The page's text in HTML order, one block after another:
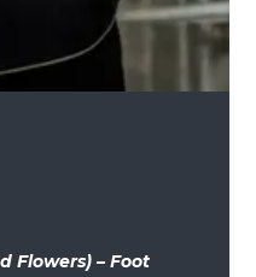
Flowers) – Foot